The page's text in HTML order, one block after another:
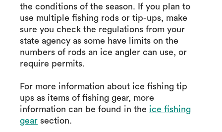
the conditions of the season. If you plan to
use multiple fishing rods or tip-ups, make
sure you check the regulations from your
state agency as some have limits on the
numbers of rods an ice angler can use, or
require permits.
For more information about ice fishing tip
ups as items of fishing gear, more
information can be found in the ice fishing
gear section.